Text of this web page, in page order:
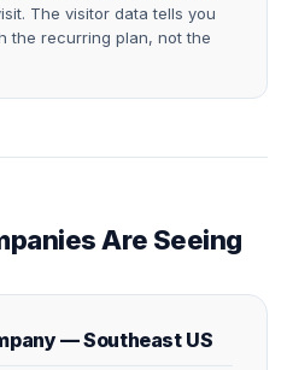
The visitor data tells you
the recurring plan, not the
Are Seeing
— Southeast US